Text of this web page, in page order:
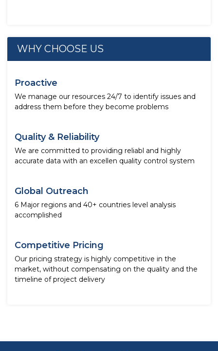
WHY CHOOSE US
Proactive
We manage our resources 24/7 to identify issues and
address them before they become problems
Quality & Reliability
We are committed to providing reliabl and highly
accurate data with an excellen quality control system
Global Outreach
6 Major regions and 40+ countries level analysis
accomplished
Competitive Pricing
Our pricing strategy is highly competitive in the
market, without compensating on the quality and the
timeline of project delivery